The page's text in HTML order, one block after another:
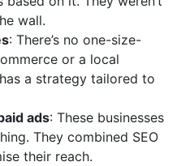
wall.
: There’s no one-size-
or a local
a strategy tailored to
ads: These businesses
They combined SEO
their reach.